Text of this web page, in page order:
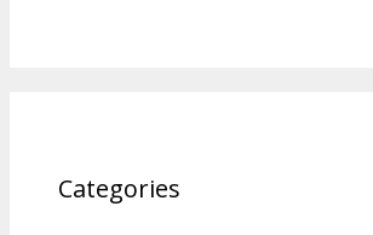
Categories